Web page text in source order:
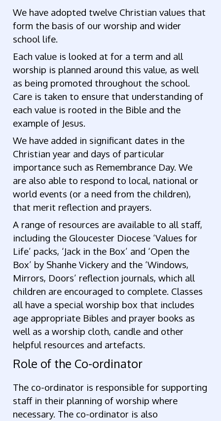
We have adopted twelve Christian values that
form the basis of our worship and wider
school life.
Each value is looked at for a term and all
worship is planned around this value, as well
as being promoted throughout the school.
Care is taken to ensure that understanding of
each value is rooted in the Bible and the
example of Jesus.
We have added in significant dates in the
Christian year and days of particular
importance such as Remembrance Day. We
are also able to respond to local, national or
world events (or a need from the children),
that merit reflection and prayers.
A range of resources are available to all staff,
including the Gloucester Diocese ‘Values for
Life’ packs, ‘Jack in the Box’ and ‘Open the
Box’ by Shanhe Vickery and the ‘Windows,
Mirrors, Doors’ reflection journals, which all
children are encouraged to complete. Classes
all have a special worship box that includes
age appropriate Bibles and prayer books as
well as a worship cloth, candle and other
helpful resources and artefacts.
Role of the Co-ordinator
The co-ordinator is responsible for supporting
staff in their planning of worship where
necessary. The co-ordinator is also